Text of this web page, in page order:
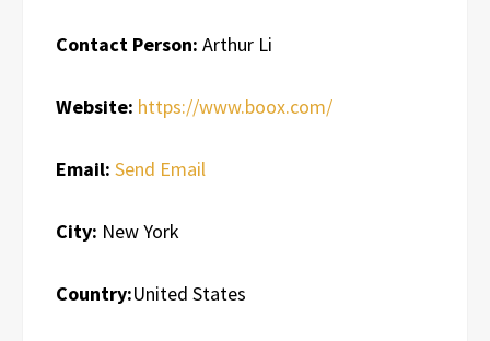
Contact Person: Arthur Li
Website: https://www.boox.com/
Email: Send Email
City: New York
Country:United States